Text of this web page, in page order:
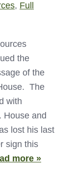
, Full
the
of the
The
with
House and
lost his last
sign this
more »